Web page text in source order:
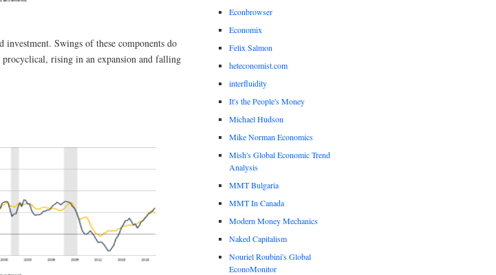
Swings of these components do
rising in an expansion and falling
Econbrowser
Economix
Felix Salmon
heteconomist.com
interfluidity
It's the People's Money
Michael Hudson
Mike Norman Economics
Mish's Global Economic Trend
Analysis
MMT Bulgaria
MMT In Canada
Modern Money Mechanics
Naked Capitalism
Nouriel Roubini's Global
EconoMonitor